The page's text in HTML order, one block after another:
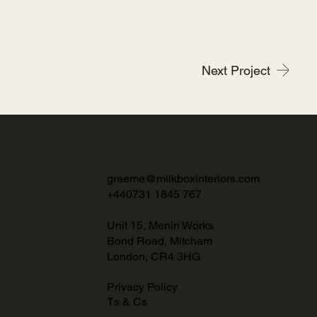
Next Project
graeme@milkboxinteriors.com
+440731 1845 767
Unit 15, Menin Works
Bond Road, Mitcham
London, CR4 3HG
Privacy Policy
Ts & Cs